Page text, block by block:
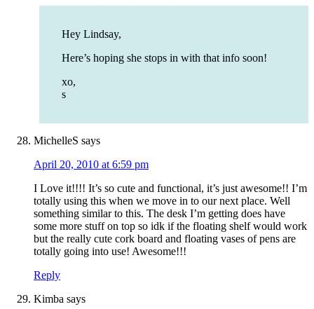
Hey Lindsay,
Here’s hoping she stops in with that info soon!
xo,
s
MichelleS says
April 20, 2010 at 6:59 pm
I Love it!!!! It’s so cute and functional, it’s just awesome!! I’m
totally using this when we move in to our next place. Well
something similar to this. The desk I’m getting does have
some more stuff on top so idk if the floating shelf would work
but the really cute cork board and floating vases of pens are
totally going into use! Awesome!!!
Reply
Kimba says